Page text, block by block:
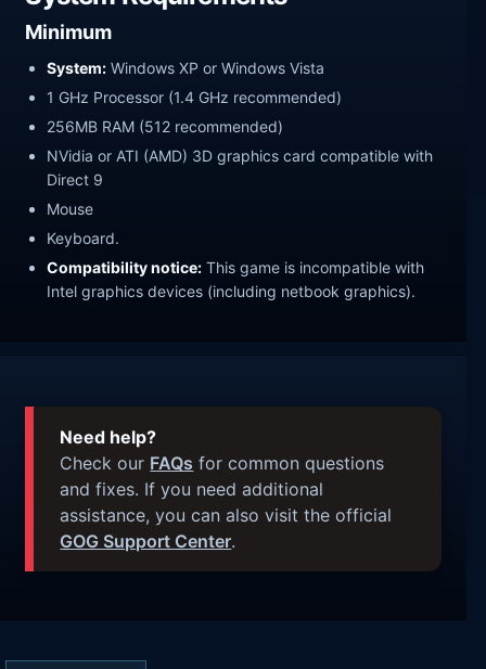
Minimum
System: Windows XP or Windows Vista
1 GHz Processor (1.4 GHz recommended)
256MB RAM (512 recommended)
NVidia or ATI (AMD) 3D graphics card compatible with
Direct 9
Mouse
Keyboard.
Compatibility notice: This game is incompatible with
Intel graphics devices (including netbook graphics).
Need help?
Check our FAQs for common questions
and fixes. If you need additional
assistance, you can also visit the official
GOG Support Center.